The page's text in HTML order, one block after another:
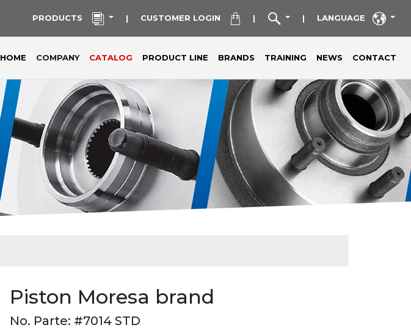
PRODUCTS | CUSTOMER LOGIN | | LANGUAGE
HOME COMPANY(current)
CATALOG PRODUCT LINE BRANDS TRAINING NEWS CONTACT
Piston Moresa brand
No. Parte: #7014 STD